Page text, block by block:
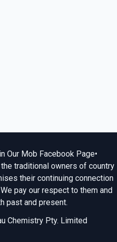
Our Mob Facebook Page•
traditional owners of country
their continuing connection
pay our respect to them and
past and present.
Chemistry Pty. Limited